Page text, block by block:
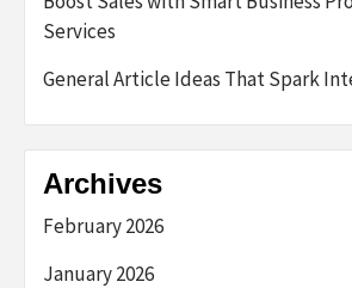
Services
General Article Ideas That Spark
Archives
February 2026
January 2026